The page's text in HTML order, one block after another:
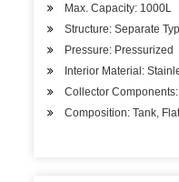
Max. Capacity: 1000L
Structure: Separate
Pressure: Pressurized
Interior Material:
Collector
Composition: Tank,